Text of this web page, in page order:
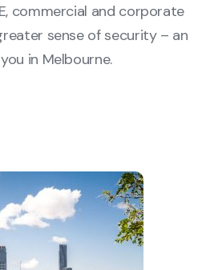
commercial and corporate
sense of security – an
in Melbourne.